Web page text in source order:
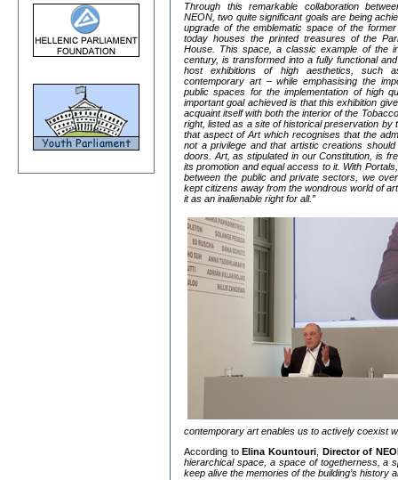
Through this remarkable collaboration
NEON, two quite significant goals are being
upgrade of the emblematic space of the
today houses the printed treasures of the
House. This space, a classic example of the
century, is transformed into a fully functional
host exhibitions of high aesthetics, such
contemporary art – while emphasising the
public spaces for the implementation of high
important goal achieved is that this exhibition
acquaint itself with both the interior of the
right, listed as a site of historical preservation by
that aspect of Art which recognises that the
not a privilege and that artistic creations
doors. Art, as stipulated in our Constitution, is
its promotion and equal access to it. With
between the public and private sectors, we
kept citizens away from the wondrous world of
it as an inalienable right for all.”
contemporary art enables us to actively coexist
According to Elina Kountouri,
Director of
hierarchical space, a space of togetherness, a
keep alive the memories of the building’s history